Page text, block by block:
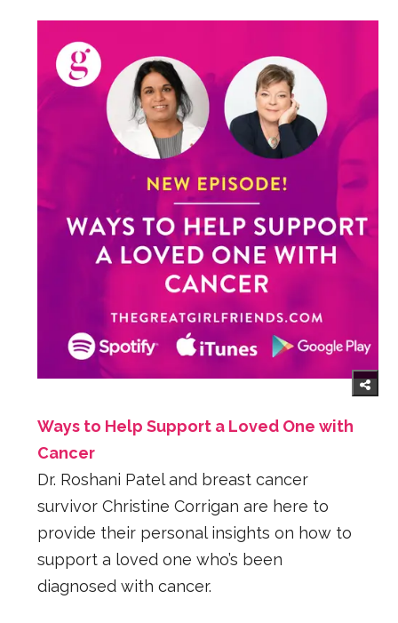
Ways to Help Support a Loved One with
Cancer
Dr. Roshani Patel and breast cancer
survivor Christine Corrigan are here to
provide their personal insights on how to
support a loved one who’s been
diagnosed with cancer.